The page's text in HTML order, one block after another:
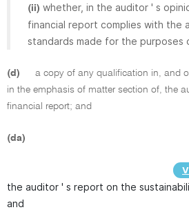
(ii) whether, in the auditor ' s
financial report complies with the
standards made for the purposes
(d)
a copy of any qualification in, and
in the emphasis of matter section of, the
financial report; and
(da)
the auditor ' s report on the
and